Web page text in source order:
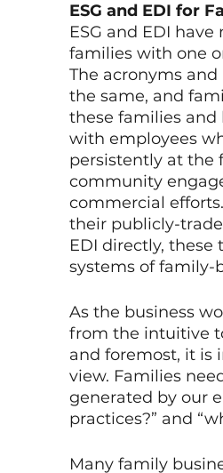
ESG and EDI for
ESG and EDI
families with one
The acronyms
the same, and
these families and
with employees
persistently at the
community
commercial
their publicly-
EDI directly,
systems of family-
As the business
from the intuitive
and foremost, it is
view. Families
generated by our
practices?” and
Many family